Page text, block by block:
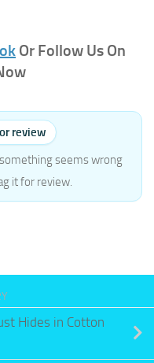
Or Follow Us On
review
seems wrong
it for review.
Hides in Cotton